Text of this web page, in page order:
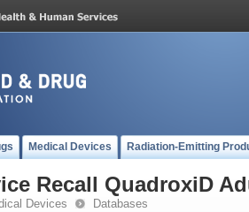
Medical Devices Radiation-Emitting
Recall QuadroxiD
Devices Databases